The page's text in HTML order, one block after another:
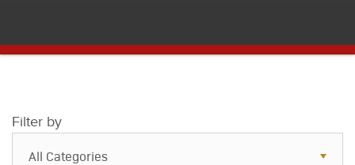
Filter by
All Categories